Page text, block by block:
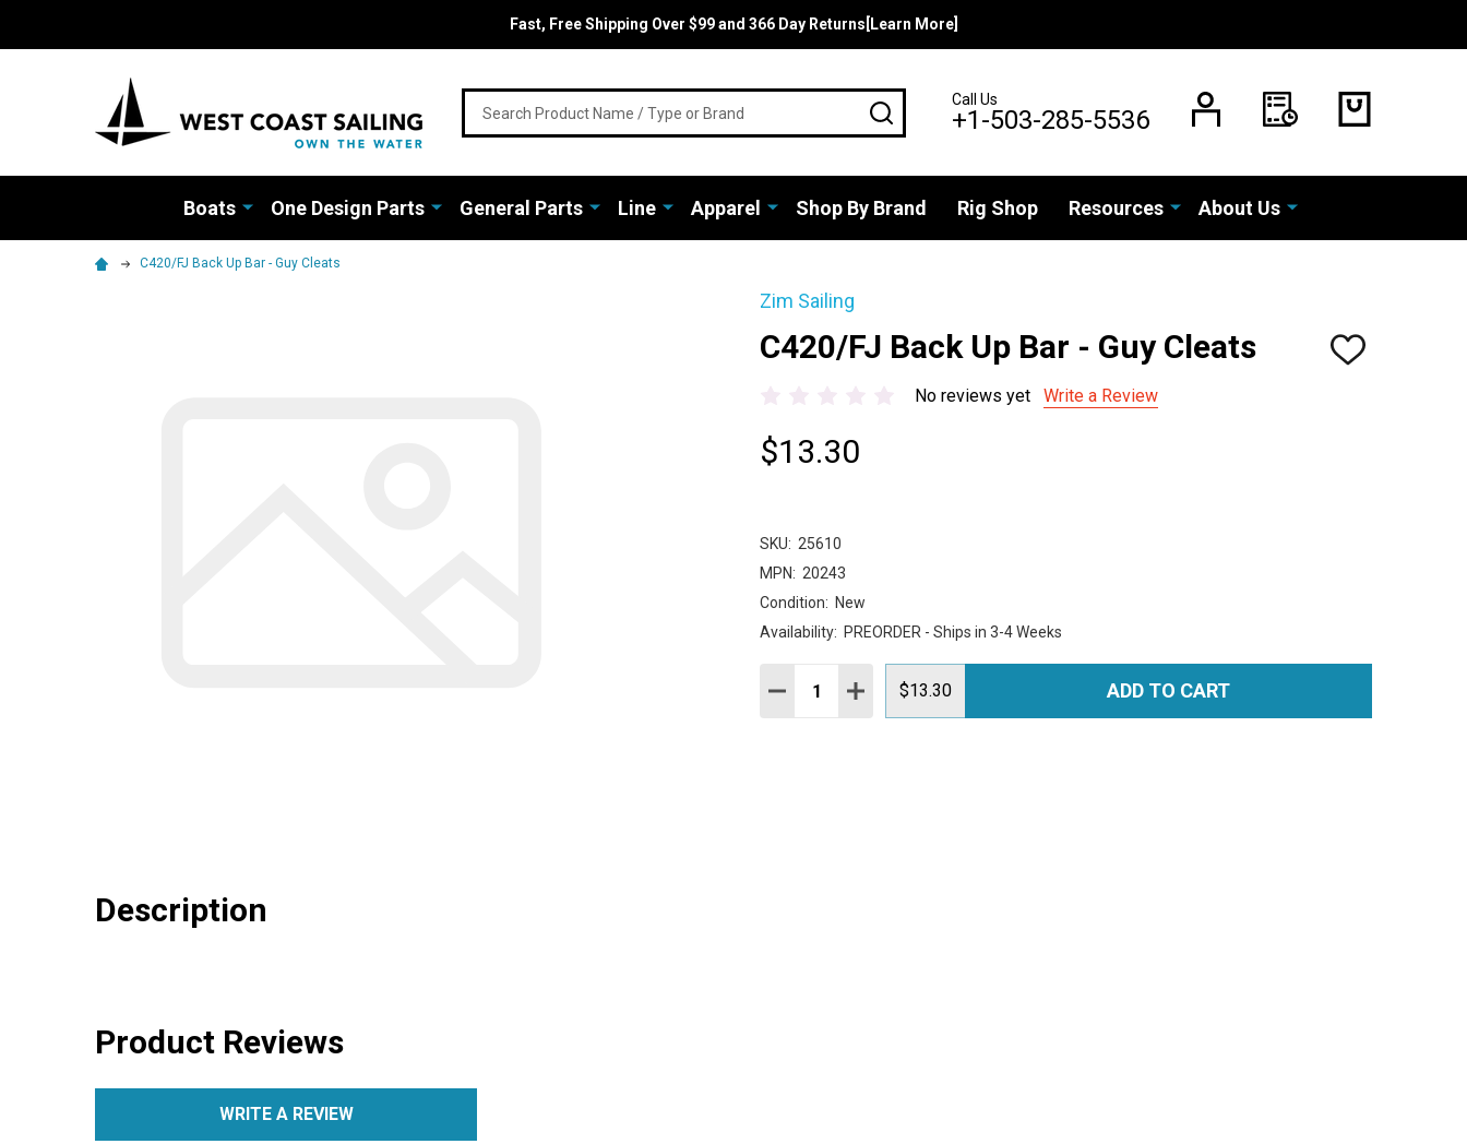
Fast, Free Shipping Over $99 and 366 Day Returns[Learn More]
SEARCHCall Us
+1-503-285-5536
Boats One Design Parts General Parts Line Apparel Shop By Brand Rig Shop Resources About Us
C420/FJ Back Up Bar - Guy Cleats
Zim Sailing
C420/FJ Back Up Bar - Guy Cleats
ADD
No reviews yet Write a Review
$13.30
SKU: 25610
MPN: 20243
Condition: New
Availability: PREORDER - Ships in 3-4 Weeks
Quantity:
DECREASE QUANTITY:
INCREASE QUANTITY:
$13.30 ADD TO CART
Description
Product Reviews
WRITE A REVIEW